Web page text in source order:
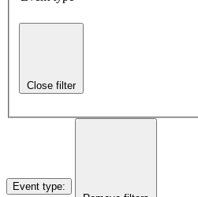
Close filter
Event type: